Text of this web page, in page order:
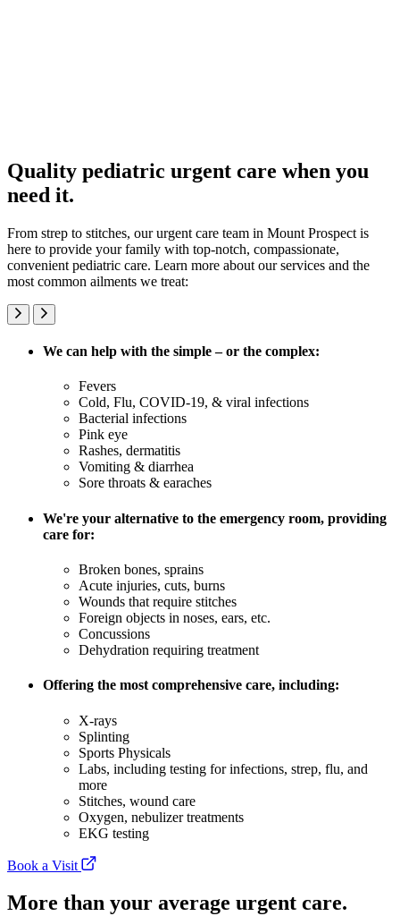
Quality pediatric urgent care when you
need it.
From strep to stitches, our urgent care team in Mount Prospect is
here to provide your family with top-notch, compassionate,
convenient pediatric care. Learn more about our services and the
most common ailments we treat:
We can help with the simple – or the complex:
Fevers
Cold, Flu, COVID-19, & viral infections
Bacterial infections
Pink eye
Rashes, dermatitis
Vomiting & diarrhea
Sore throats & earaches
We're your alternative to the emergency room, providing
care for:
Broken bones, sprains
Acute injuries, cuts, burns
Wounds that require stitches
Foreign objects in noses, ears, etc.
Concussions
Dehydration requiring treatment
Offering the most comprehensive care, including:
X-rays
Splinting
Sports Physicals
Labs, including testing for infections, strep, flu, and
more
Stitches, wound care
Oxygen, nebulizer treatments
EKG testing
Book a Visit
More than your average urgent care.